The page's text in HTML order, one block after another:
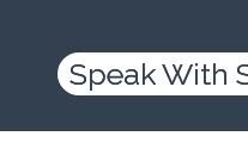
Speak With